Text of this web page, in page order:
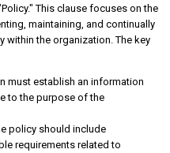
This clause focuses on the
maintaining, and continually
within the organization. The key
must establish an information
to the purpose of the
policy should include
requirements related to